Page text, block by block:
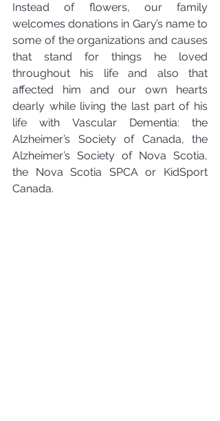
Instead of flowers, our family
welcomes donations in Gary’s name to
some of the organizations and causes
that stand for things he loved
throughout his life and also that
affected him and our own hearts
dearly while living the last part of his
life with Vascular Dementia: the
Alzheimer’s Society of Canada, the
Alzheimer’s Society of Nova Scotia,
the Nova Scotia SPCA or KidSport
Canada.